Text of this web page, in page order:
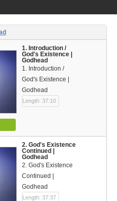
1. Introduction /
God's Existence |
Godhead
1. Introduction /
God's Existence |
Godhead
Length: 37:10
2. God's Existence
Continued |
Godhead
2. God's Existence
Continued |
Godhead
Length: 37:37